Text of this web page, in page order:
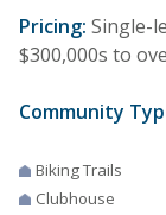
Pricing: Single-
$300,000s to
Community
Biking Trails
Clubhouse